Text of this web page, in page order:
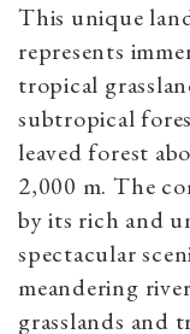
This unique
represents
tropical
subtropical
leaved forest
2,000 m. The
by its rich and
spectacular
meandering
grasslands and